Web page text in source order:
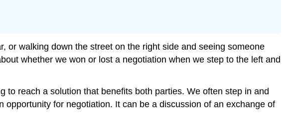
or walking down the street on the right side and seeing someone
whether we won or lost a negotiation when we step to the left and
to reach a solution that benefits both parties. We often step in and
for negotiation. It can be a discussion of an exchange of